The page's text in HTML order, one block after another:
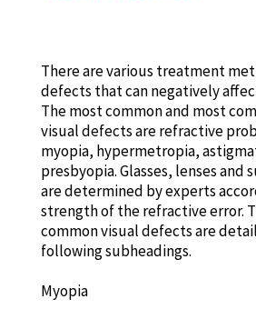
There are various treatment
defects that can negatively
The most common and most
visual defects are refractive
myopia, hypermetropia,
presbyopia. Glasses, lenses and
are determined by experts
strength of the refractive error.
common visual defects are
following subheadings.
Myopia